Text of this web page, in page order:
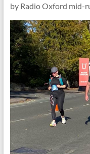
by Radio Oxford mid-